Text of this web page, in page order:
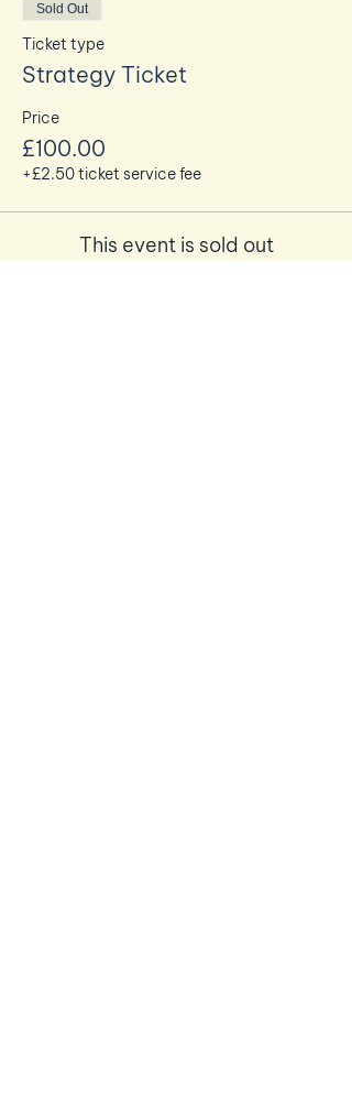
Sold Out
Ticket type
Strategy Ticket
Price
£100.00
+£2.50 ticket service fee
This event is sold out